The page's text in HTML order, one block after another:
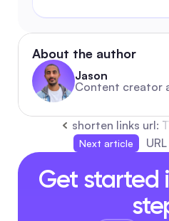
About the author
Jason
Content creator
shorten links url:
Next article
Get started